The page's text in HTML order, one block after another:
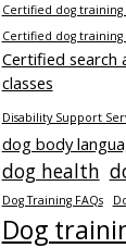
Certified dog training
Certified dog
Certified search
classes
Disability Support
dog body
dog health
Dog Training FAQs
Dog